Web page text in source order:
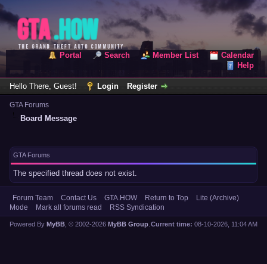
Portal Search Member List
Calendar
Help
Hello There, Guest! Login Register
GTA Forums
Board Message
GTA Forums
The specified thread does not exist.
Forum Team Contact Us GTA.HOW Return to Top
Lite (Archive)
Mode
Mark all forums read RSS Syndication
Current time: 08-10-2026, 11:04 AM
Powered By MyBB , © 2002-2026 MyBB Group